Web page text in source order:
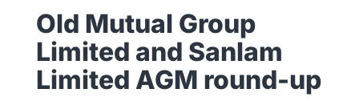
Old Mutual Group
Limited and Sanlam
Limited AGM round-up